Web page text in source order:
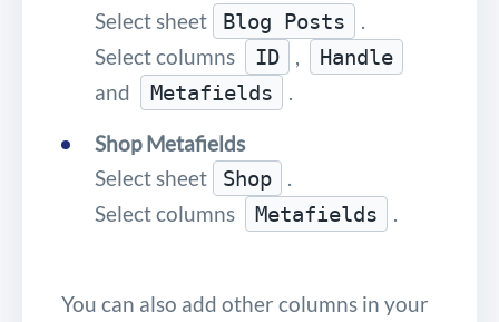
Select sheet
Blog Posts
.
Select columns
ID , Handle
and Metafields
.
Shop Metafields
Select sheet
Shop
.
Select columns
Metafields .
You can also add other columns in your